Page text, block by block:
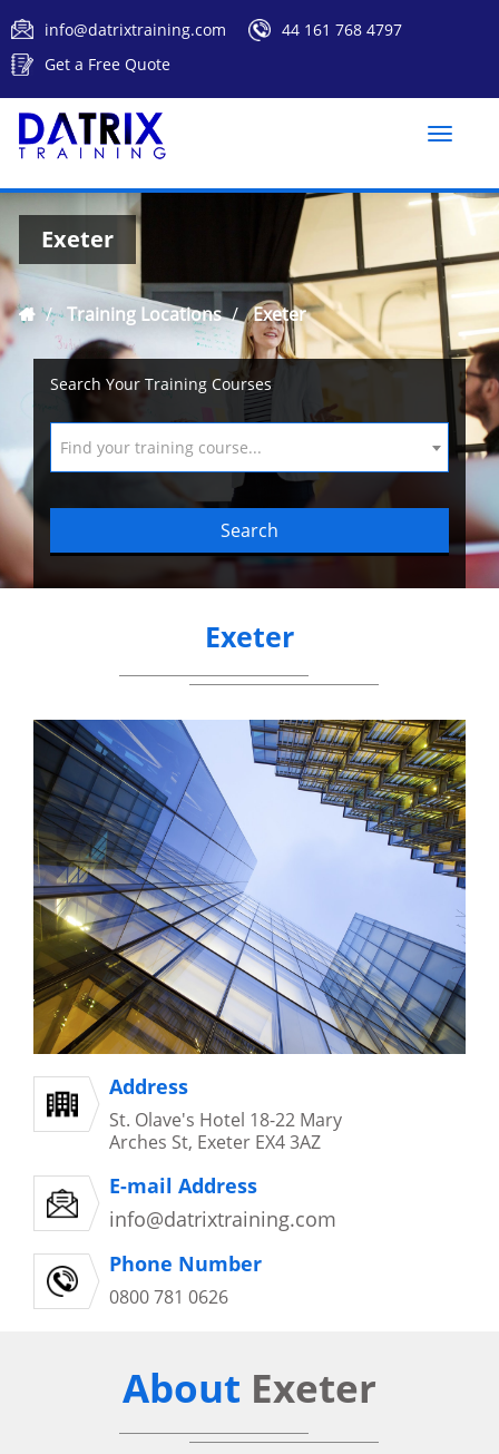
info@datrixtraining.com
44 161 768 4797
Get a Free Quote
Toggle
Exeter
Training Locations Exeter
Search Your Training Courses
Find your training course...
Search
Exeter
Address
St. Olave's Hotel 18-22 Mary
Arches St, Exeter EX4 3AZ
E-mail Address
info@datrixtraining.com
Phone Number
0800 781 0626
About Exeter